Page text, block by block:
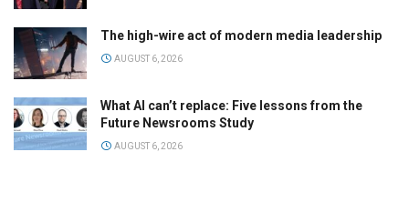
The high-wire act of modern media leadership
AUGUST 6, 2026
What AI can’t replace: Five lessons from the
Future Newsrooms Study
AUGUST 6, 2026